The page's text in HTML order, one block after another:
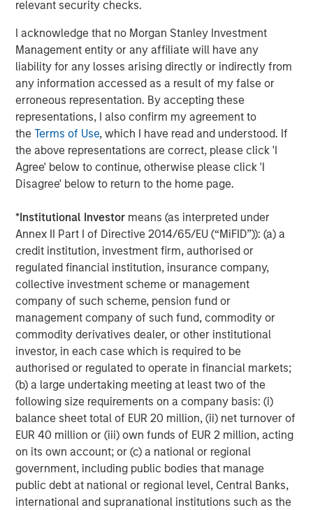
relevant security checks.
I acknowledge that no Morgan Stanley Investment
Management entity or any affiliate will have any
liability for any losses arising directly or indirectly from
any information accessed as a result of my false or
erroneous representation. By accepting these
representations, I also confirm my agreement to
theTerms of Use, which I have read and understood. If
the above representations are correct, please click 'I
Agree' below to continue, otherwise please click 'I
Disagree' below to return to the home page.
*Institutional Investor means (as interpreted under
Annex II Part I of Directive 2014/65/EU (“MiFID”)): (a) a
credit institution, investment firm, authorised or
regulated financial institution, insurance company,
collective investment scheme or management
company of such scheme, pension fund or
management company of such fund, commodity or
commodity derivatives dealer, or other institutional
investor, in each case which is required to be
authorised or regulated to operate in financial markets;
(b) a large undertaking meeting at least two of the
following size requirements on a company basis: (i)
balance sheet total of EUR 20 million, (ii) net turnover of
EUR 40 million or (iii) own funds of EUR 2 million, acting
on its own account; or (c) a national or regional
government, including public bodies that manage
public debt at national or regional level, Central Banks,
international and supranational institutions such as the
advanced analytics for energy and freight markets. With
the most accurate and complete picture of global flows,
freight and inventories, Vortexa covers crude oil, refined
products, LPG and LNG, across all vessel classes. We help
traders, analysts and freight professionals gain a
competitive edge into complex and opaque markets by
making better trading decisions with confidence. Vortexa
is a multidisciplinary force of over 120 employees
combining the best of energy and freight expertise, data
science and engineering across major hubs in London,
Singapore, Houston, New York City, Geneva and the UAE.
Morgan Stanley Expansion Capital is the growth-focused
private investment platform within Morgan Stanley
Investment Management. Morgan Stanley Expansion
Capital targets growth equity and credit investments
within consumer, technology, healthcare, and other high-
growth sectors. For over three decades, Morgan Stanley
Expansion Capital has successfully pursued growth
investment opportunities and has completed investments
in over 200 companies, leveraging the global brand and
network of Morgan Stanley.
Morgan Stanley Expansion Capital
Morgan Stanley Expansion Capital specializes in equity
and credit investments in late-stage private companies
that operate in the technology, healthcare, consumer,
digital media and other high-growth sectors.